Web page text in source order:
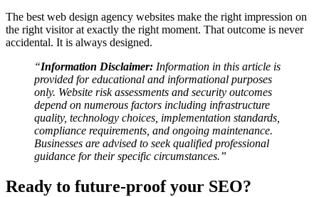
The best web design agency websites make the right impression on
the right visitor at exactly the right moment. That outcome is never
accidental. It is always designed.
“Information Disclaimer: Information in this article is
provided for educational and informational purposes
only. Website risk assessments and security outcomes
depend on numerous factors including infrastructure
quality, technology choices, implementation standards,
compliance requirements, and ongoing maintenance.
Businesses are advised to seek qualified professional
guidance for their specific circumstances.”
Ready to future-proof your SEO?